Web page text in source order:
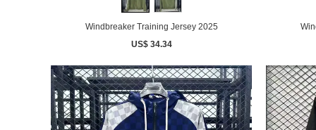
Windbreaker Training Jersey 2025
US$ 34.34